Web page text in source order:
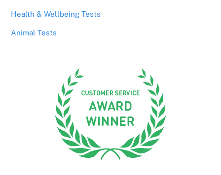
Health & Wellbeing Tests
Animal Tests